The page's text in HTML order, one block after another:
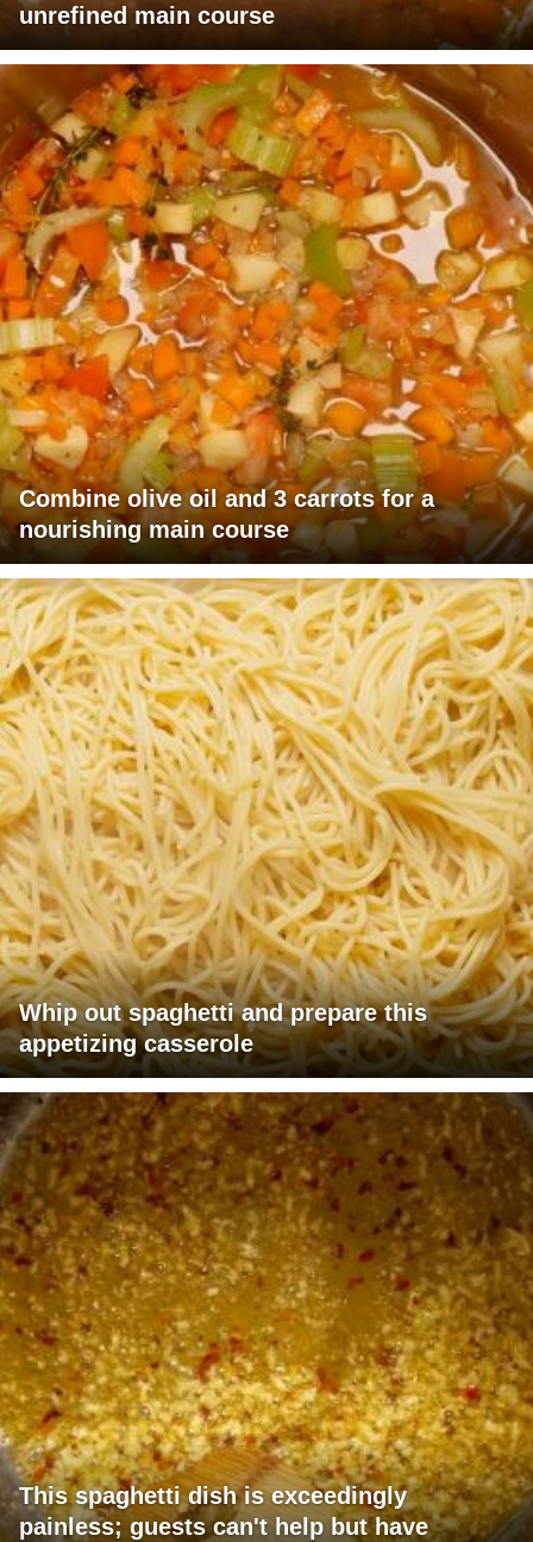
unrefined main course
Combine olive oil and 3 carrots for a
nourishing main course
Whip out spaghetti and prepare this
appetizing casserole
This spaghetti dish is exceedingly
painless; guests can't help but have